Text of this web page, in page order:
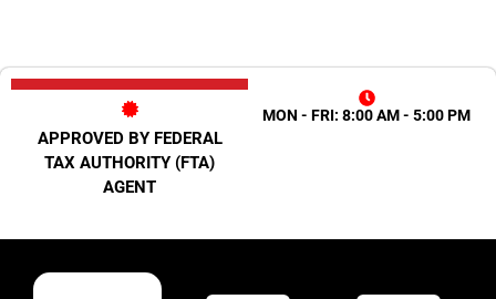
APPROVED BY FEDERAL
TAX AUTHORITY (FTA)
AGENT
MON - FRI: 8:00 AM - 5:00 PM